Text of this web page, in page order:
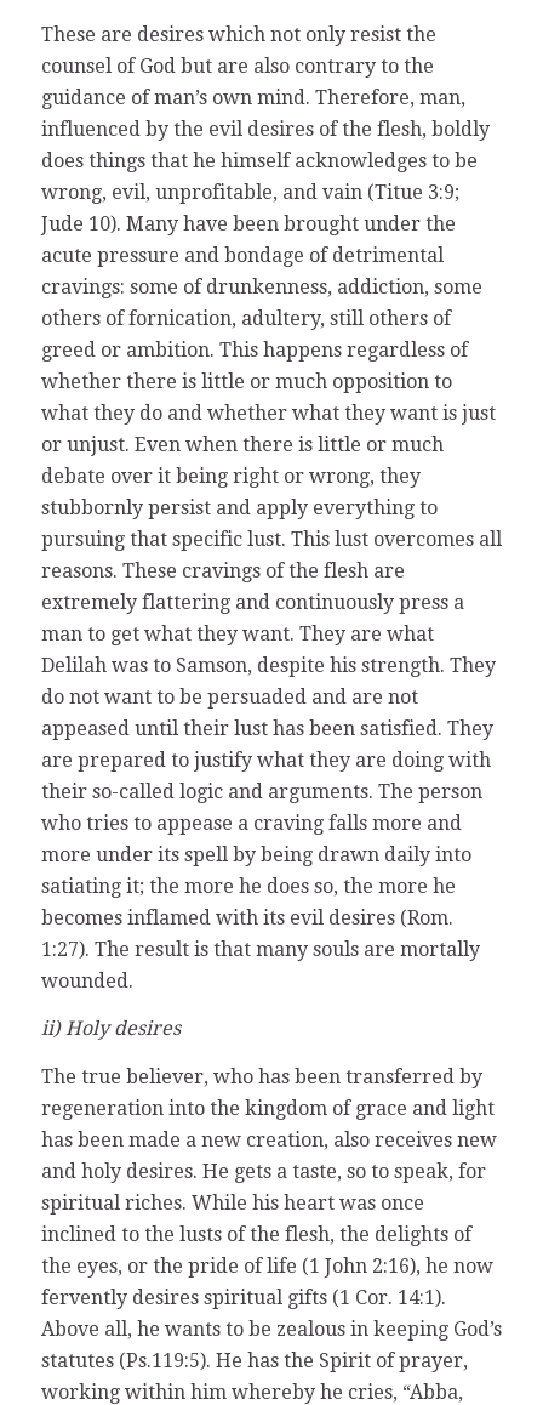
These are desires which not only resist the
counsel of God but are also contrary to the
guidance of man’s own mind. Therefore, man,
influenced by the evil desires of the flesh, boldly
does things that he himself acknowledges to be
wrong, evil, unprofitable, and vain (Titue 3:9;
Jude 10). Many have been brought under the
acute pressure and bondage of detrimental
cravings: some of drunkenness, addiction, some
others of fornication, adultery, still others of
greed or ambition. This happens regardless of
whether there is little or much opposition to
what they do and whether what they want is just
or unjust. Even when there is little or much
debate over it being right or wrong, they
stubbornly persist and apply everything to
pursuing that specific lust. This lust overcomes all
reasons. These cravings of the flesh are
extremely flattering and continuously press a
man to get what they want. They are what
Delilah was to Samson, despite his strength. They
do not want to be persuaded and are not
appeased until their lust has been satisfied. They
are prepared to justify what they are doing with
their so-called logic and arguments. The person
who tries to appease a craving falls more and
more under its spell by being drawn daily into
satiating it; the more he does so, the more he
becomes inflamed with its evil desires (Rom.
1:27). The result is that many souls are mortally
wounded.
ii) Holy desires
The true believer, who has been transferred by
regeneration into the kingdom of grace and light
has been made a new creation, also receives new
and holy desires. He gets a taste, so to speak, for
spiritual riches. While his heart was once
inclined to the lusts of the flesh, the delights of
the eyes, or the pride of life (1 John 2:16), he now
fervently desires spiritual gifts (1 Cor. 14:1).
Above all, he wants to be zealous in keeping God’s
statutes (Ps.119:5). He has the Spirit of prayer,
working within him whereby he cries, “Abba,